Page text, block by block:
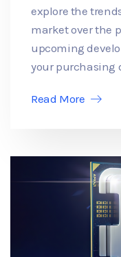
explore the
market over the
upcoming
your purchasing
Read More